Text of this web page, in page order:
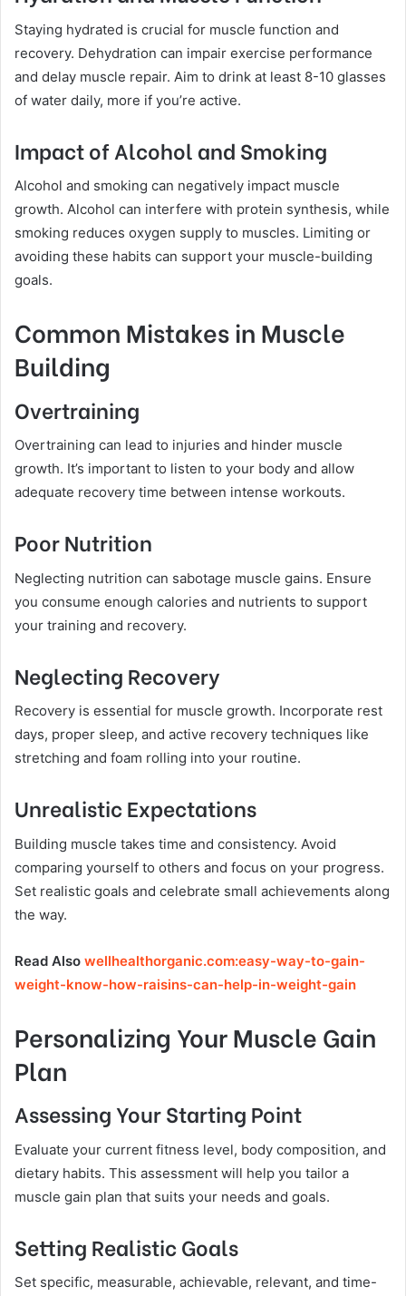
Staying hydrated is crucial for muscle function and
recovery. Dehydration can impair exercise performance
and delay muscle repair. Aim to drink at least 8-10 glasses
of water daily, more if you’re active.
Impact of Alcohol and Smoking
Alcohol and smoking can negatively impact muscle
growth. Alcohol can interfere with protein synthesis, while
smoking reduces oxygen supply to muscles. Limiting or
avoiding these habits can support your muscle-building
goals.
Common Mistakes in Muscle
Building
Overtraining
Overtraining can lead to injuries and hinder muscle
growth. It’s important to listen to your body and allow
adequate recovery time between intense workouts.
Poor Nutrition
Neglecting nutrition can sabotage muscle gains. Ensure
you consume enough calories and nutrients to support
your training and recovery.
Neglecting Recovery
Recovery is essential for muscle growth. Incorporate rest
days, proper sleep, and active recovery techniques like
stretching and foam rolling into your routine.
Unrealistic Expectations
Building muscle takes time and consistency. Avoid
comparing yourself to others and focus on your progress.
Set realistic goals and celebrate small achievements along
the way.
Read Also wellhealthorganic.com:easy-way-to-gain-
weight-know-how-raisins-can-help-in-weight-gain
Personalizing Your Muscle Gain
Plan
Assessing Your Starting Point
Evaluate your current fitness level, body composition, and
dietary habits. This assessment will help you tailor a
muscle gain plan that suits your needs and goals.
Setting Realistic Goals
Set specific, measurable, achievable, relevant, and time-